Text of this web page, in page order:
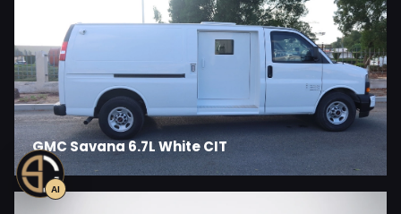
GMC Savana 6.7L White CIT
AI